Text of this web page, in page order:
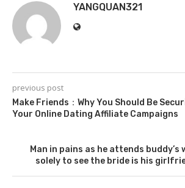
YANGQUAN321
previous post
Make Friends：Why You Should Be
Your Online Dating Affiliate Campaigns
Man in pains as he attends buddy’s
solely to see the bride is his